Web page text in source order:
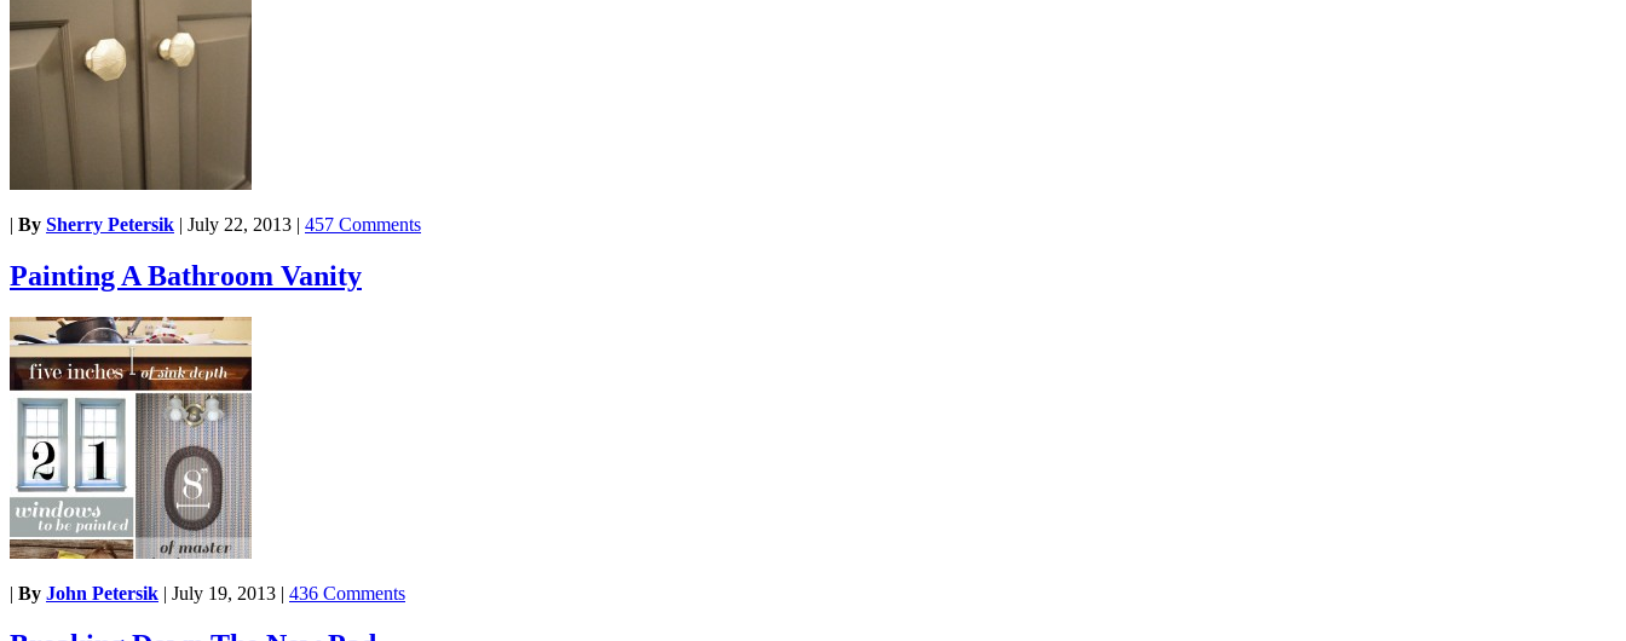
| By Sherry Petersik | July 22, 2013 | 457 Comments
Painting A Bathroom Vanity
| By John Petersik | July 19, 2013 | 436 Comments